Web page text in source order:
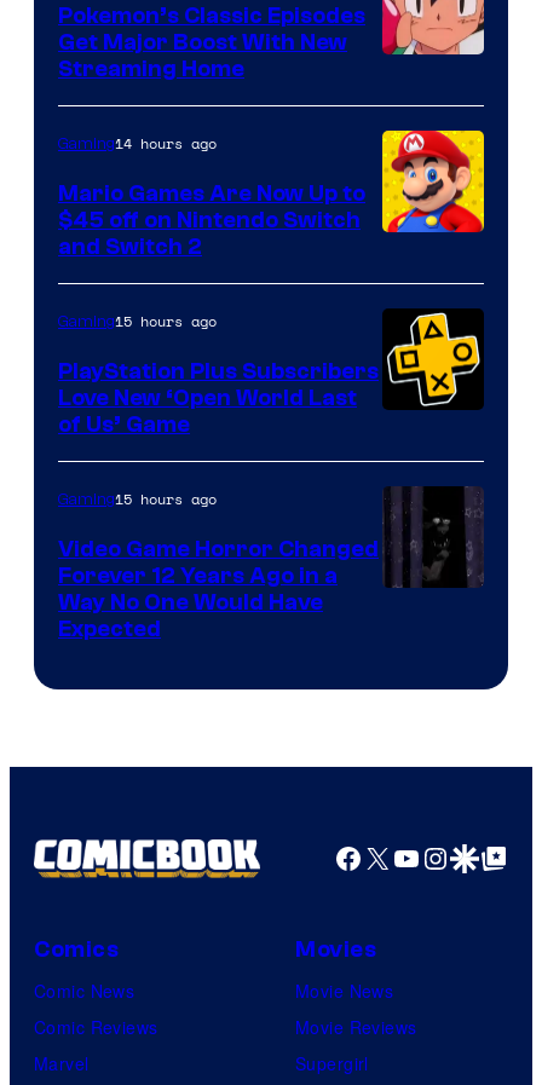
of
The
Pokemon
Company
Pokemon’s Classic Episodes
Get Major Boost With New
Streaming Home
Gaming14 hours ago
Mario Games Are Now Up to
$45 off on Nintendo Switch
and Switch 2
Gaming15 hours ago
PlayStation Plus Subscribers
Love New ‘Open World Last
of Us’ Game
Gaming15 hours ago
Video Game Horror Changed
Forever 12 Years Ago in a
Way No One Would Have
Expected
Facebook
X YouTube
GoogleGoogle Top
Comics
Comic News
Comic Reviews
Marvel
Movies
Movie News
Movie Reviews
Supergirl